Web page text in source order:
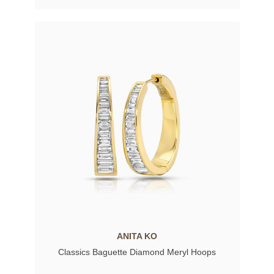
ANITA KO
Classics Baguette Diamond Meryl Hoops